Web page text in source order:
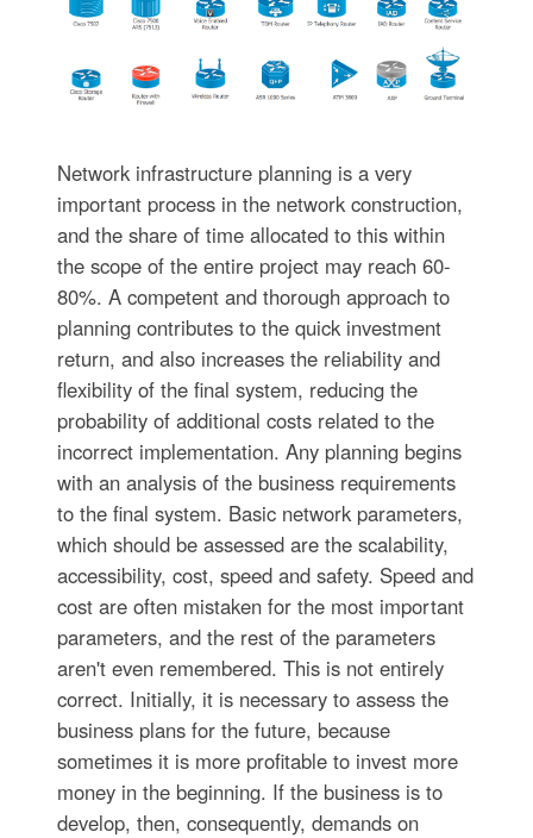
Network infrastructure planning is a very
important process in the network construction,
and the share of time allocated to this within
the scope of the entire project may reach 60-
80%. A competent and thorough approach to
planning contributes to the quick investment
return, and also increases the reliability and
flexibility of the final system, reducing the
probability of additional costs related to the
incorrect implementation. Any planning begins
with an analysis of the business requirements
to the final system. Basic network parameters,
which should be assessed are the scalability,
accessibility, cost, speed and safety. Speed and
cost are often mistaken for the most important
parameters, and the rest of the parameters
aren't even remembered. This is not entirely
correct. Initially, it is necessary to assess the
business plans for the future, because
sometimes it is more profitable to invest more
money in the beginning. If the business is to
develop, then, consequently, demands on